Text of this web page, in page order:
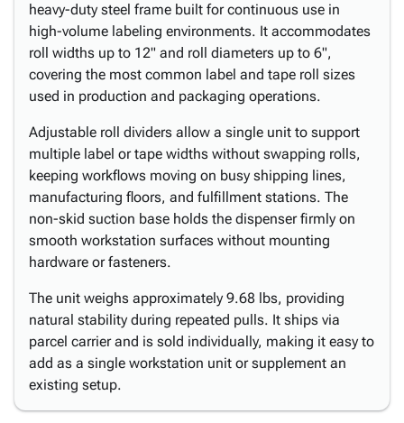
heavy-duty steel frame built for continuous use in
high-volume labeling environments. It accommodates
roll widths up to 12" and roll diameters up to 6",
covering the most common label and tape roll sizes
used in production and packaging operations.
Adjustable roll dividers allow a single unit to support
multiple label or tape widths without swapping rolls,
keeping workflows moving on busy shipping lines,
manufacturing floors, and fulfillment stations. The
non-skid suction base holds the dispenser firmly on
smooth workstation surfaces without mounting
hardware or fasteners.
The unit weighs approximately 9.68 lbs, providing
natural stability during repeated pulls. It ships via
parcel carrier and is sold individually, making it easy to
add as a single workstation unit or supplement an
existing setup.